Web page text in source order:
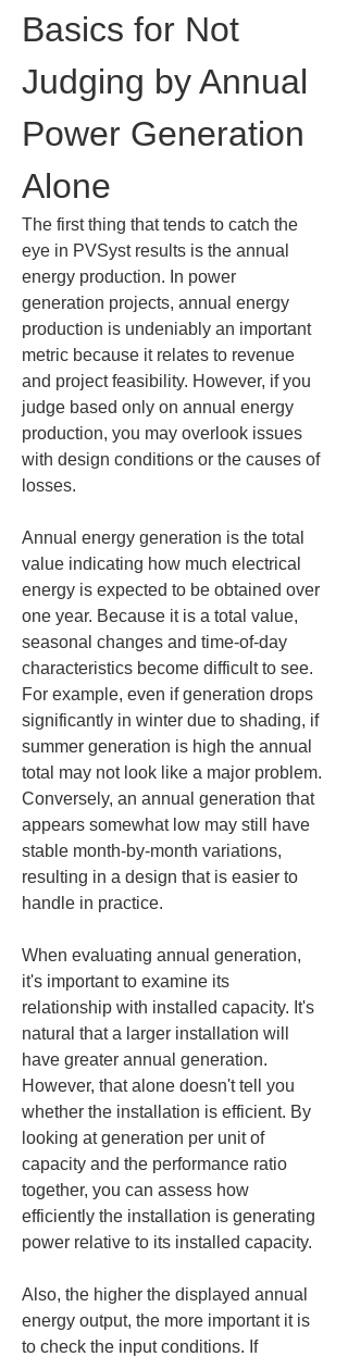
Basics for Not
Judging by Annual
Power Generation
Alone
The first thing that tends to catch the
eye in PVSyst results is the annual
energy production. In power
generation projects, annual energy
production is undeniably an important
metric because it relates to revenue
and project feasibility. However, if you
judge based only on annual energy
production, you may overlook issues
with design conditions or the causes of
losses.
Annual energy generation is the total
value indicating how much electrical
energy is expected to be obtained over
one year. Because it is a total value,
seasonal changes and time-of-day
characteristics become difficult to see.
For example, even if generation drops
significantly in winter due to shading, if
summer generation is high the annual
total may not look like a major problem.
Conversely, an annual generation that
appears somewhat low may still have
stable month-by-month variations,
resulting in a design that is easier to
handle in practice.
When evaluating annual generation,
it's important to examine its
relationship with installed capacity. It's
natural that a larger installation will
have greater annual generation.
However, that alone doesn't tell you
whether the installation is efficient. By
looking at generation per unit of
capacity and the performance ratio
together, you can assess how
efficiently the installation is generating
power relative to its installed capacity.
Also, the higher the displayed annual
energy output, the more important it is
to check the input conditions. If